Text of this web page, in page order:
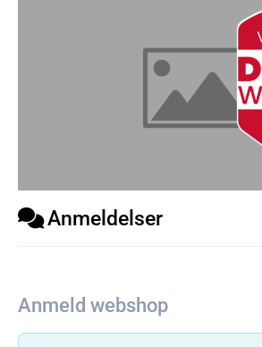
Anmeldelser
Anmeld webshop